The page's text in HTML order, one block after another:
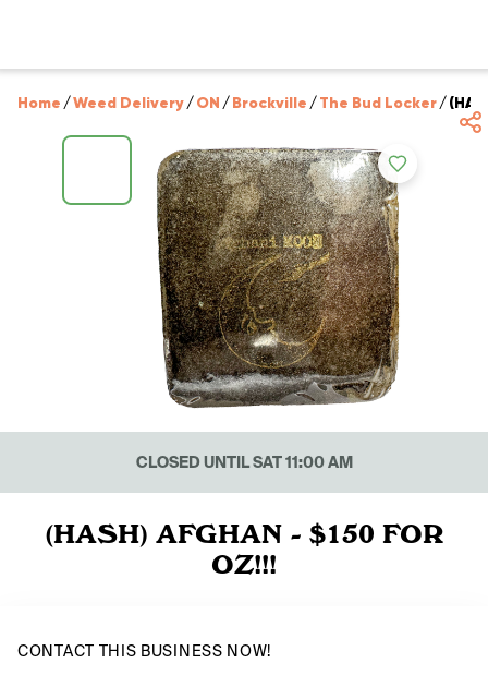
Home /Weed Delivery/ON /Brockville /The Bud Locker/
CLOSED UNTIL SAT 11:00 AM
(HASH) AFGHAN - $150 FOR
OZ!!!
CONTACT THIS BUSINESS NOW!